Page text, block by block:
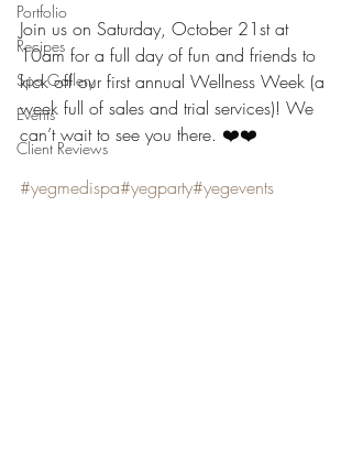
Portfolio
Recipes
Spa Gallery
Events
Client Reviews
Join us on Saturday, October 21st at
10am for a full day of fun and friends to
kick off our first annual Wellness Week (a
week full of sales and trial services)! We
can’t wait to see you there. ❤️❤️
#yegmedispa#yegparty#yegevents